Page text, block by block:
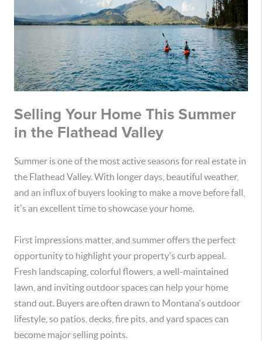
Selling Your Home This Summer
in the Flathead Valley
Summer is one of the most active seasons for real estate in
the Flathead Valley. With longer days, beautiful weather,
and an influx of buyers looking to make a move before fall,
it's an excellent time to showcase your home.
First impressions matter, and summer offers the perfect
opportunity to highlight your property's curb appeal.
Fresh landscaping, colorful flowers, a well-maintained
lawn, and inviting outdoor spaces can help your home
stand out. Buyers are often drawn to Montana's outdoor
lifestyle, so patios, decks, fire pits, and yard spaces can
become major selling points.